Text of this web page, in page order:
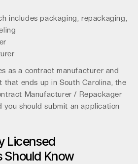
includes packaging, repackaging,
as a contract manufacturer and
that ends up in South Carolina, the
Manufacturer / Repackager
you should submit an application
Licensed
Should Know